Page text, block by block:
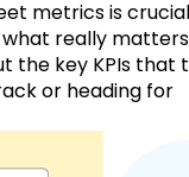
metrics is
really
the key KPIs that
or heading for